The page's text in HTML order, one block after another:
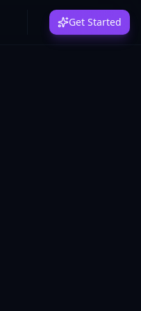
Get Started